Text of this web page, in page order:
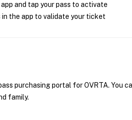
and tap your pass to activate
the app to validate your ticket
purchasing portal for OVRTA. You
family.